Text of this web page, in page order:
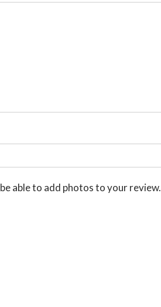
able to add photos to your review.